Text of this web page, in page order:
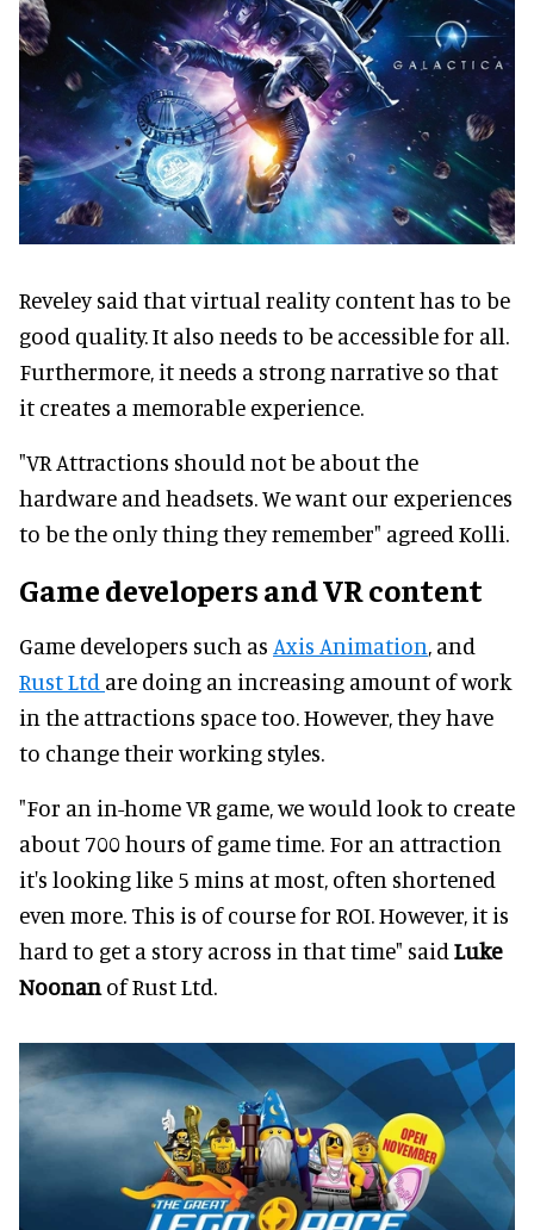
Reveley said that virtual reality content has to be
good quality. It also needs to be accessible for all.
Furthermore, it needs a strong narrative so that
it creates a memorable experience.
"VR Attractions should not be about the
hardware and headsets. We want our experiences
to be the only thing they remember" agreed Kolli.
Game developers and VR content
Game developers such as Axis Animation, and
Rust Ltd are doing an increasing amount of work
in the attractions space too. However, they have
to change their working styles.
"For an in-home VR game, we would look to create
about 700 hours of game time. For an attraction
it's looking like 5 mins at most, often shortened
even more. This is of course for ROI. However, it is
hard to get a story across in that time" said Luke
Noonan of Rust Ltd.